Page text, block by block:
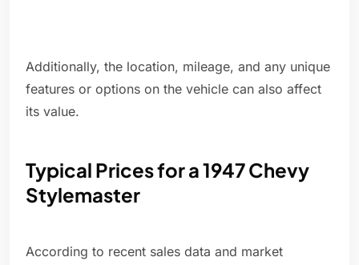
Additionally, the location, mileage, and any unique
features or options on the vehicle can also affect
its value.
Typical Prices for a 1947 Chevy
Stylemaster
According to recent sales data and market